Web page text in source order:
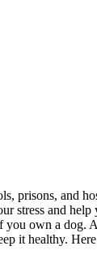
prisons, and
stress and
own a dog.
it healthy.